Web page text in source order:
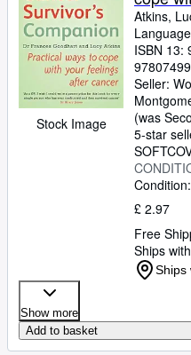
Stock Image
cancer
Atkins,
ISBN 13:
Seller:
(was
5-star
£ 2.97
Free
Ships
Ships
Show more
Add to basket